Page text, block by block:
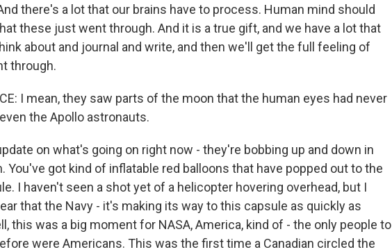
there's a lot that our brains have to process. Human mind should
these just went through. And it is a true gift, and we have a lot that
about and journal and write, and then we'll get the full feeling of
through.
I mean, they saw parts of the moon that the human eyes had never
the Apollo astronauts.
on what's going on right now - they're bobbing up and down in
You've got kind of inflatable red balloons that have popped out to the
I haven't seen a shot yet of a helicopter hovering overhead, but I
that the Navy - it's making its way to this capsule as quickly as
this was a big moment for NASA, America, kind of - the only people to
were Americans. This was the first time a Canadian circled the